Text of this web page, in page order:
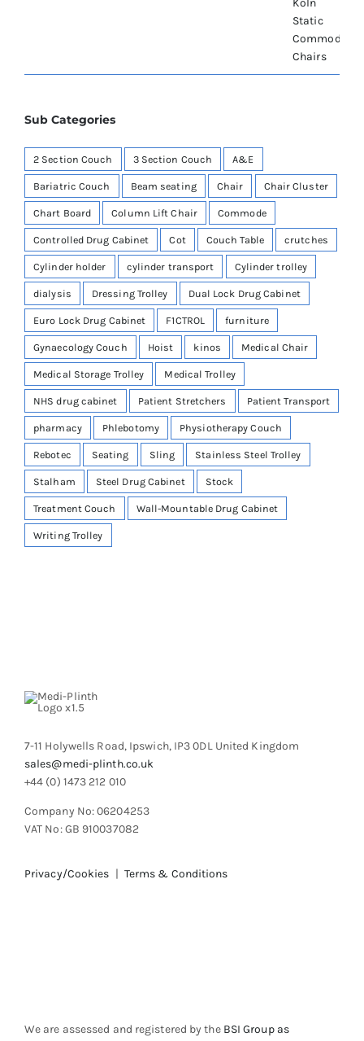
Sub Categories
2 Section Couch 3 Section Couch A&E
Bariatric Couch Beam seating Chair Chair Cluster
Chart Board Column Lift Chair Commode
Controlled Drug Cabinet Cot Couch Table crutches
Cylinder holder cylinder transport Cylinder trolley
dialysis Dressing Trolley Dual Lock Drug Cabinet
Euro Lock Drug Cabinet F1CTROL furniture
Gynaecology Couch Hoist kinos Medical Chair
Medical Storage Trolley Medical Trolley
NHS drug cabinet Patient Stretchers Patient Transport
pharmacy Phlebotomy Physiotherapy Couch
Rebotec Seating Sling Stainless Steel Trolley
Stalham Steel Drug Cabinet Stock
Treatment Couch Wall-Mountable Drug Cabinet
Writing Trolley
7-11 Holywells Road, Ipswich, IP3 0DL United Kingdom
sales@medi-plinth.co.uk
+44 (0) 1473 212 010
Company No: 06204253
VAT No: GB 910037082
Privacy/Cookies | Terms & Conditions
We are assessed and registered by theBSI Group as